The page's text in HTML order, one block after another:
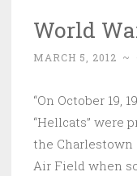
World
MARCH 5, 2012 ~
“On October 19,
“Hellcats” were
the Charlestown
Air Field when